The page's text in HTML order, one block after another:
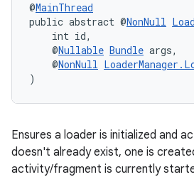
@MainThread
public abstract @NonNull
int id,
@Nullable Bundle args,
@NonNull
)
Ensures a loader is initialized and
doesn't already exist, one is
activity/fragment is currently